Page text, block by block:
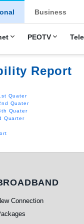
Main
PEOTV
Business
Report
Quater
Quater
Quater
Quarter
Connection